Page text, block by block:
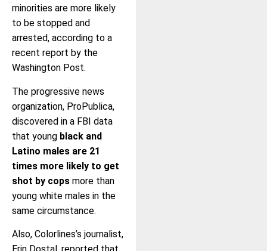
minorities are more likely
to be stopped and
arrested, according to a
recent report by the
Washington Post.
The progressive news
organization, ProPublica,
discovered in a FBI data
that young black and
Latino males are 21
times more likely to get
shot by cops more than
young white males in the
same circumstance.
Also, Colorlines’s journalist,